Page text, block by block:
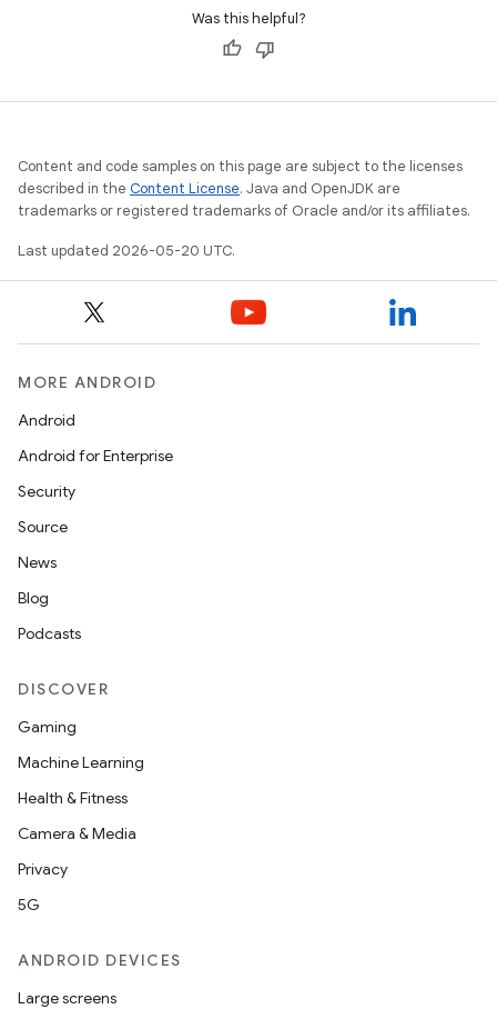
Was this helpful?
Content and code samples on this page are subject to the licenses
described in the Content License. Java and OpenJDK are
trademarks or registered trademarks of Oracle and/or its affiliates.
Last updated 2026-05-20 UTC.
MORE ANDROID
Android
Android for Enterprise
Security
Source
News
Blog
Podcasts
DISCOVER
Gaming
Machine Learning
Health & Fitness
Camera & Media
Privacy
5G
ANDROID DEVICES
Large screens